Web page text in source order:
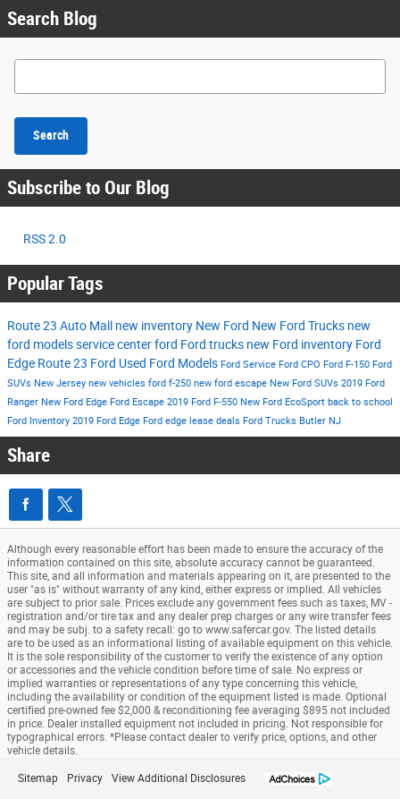
Search Blog
Search Blog
Search
Subscribe to Our Blog
RSS 2.0
Popular Tags
Route 23 Auto Mall new inventory New Ford New Ford Trucks new
ford modelsservice centerford Ford trucks new Ford inventory Ford
Edge Route 23 Ford Used Ford Models Ford Service Ford CPO Ford F-150 Ford
SUVs New Jersey new vehicles ford f-250 new ford escape New Ford SUVs 2019 Ford
Ranger New Ford Edge Ford Escape 2019 Ford F-550 New Ford EcoSport back to school
Ford Inventory 2019 Ford Edge Ford edge lease deals Ford Trucks Butler NJ
Share
Although every reasonable effort has been made to ensure the accuracy of the
information contained on this site, absolute accuracy cannot be guaranteed.
This site, and all information and materials appearing on it, are presented to the
user "as is" without warranty of any kind, either express or implied. All vehicles
are subject to prior sale. Prices exclude any government fees such as taxes, MV -
registration and/or tire tax and any dealer prep charges or any wire transfer fees
and may be subj. to a safety recall: go to www.safercar.gov. The listed details
are to be used as an informational listing of available equipment on this vehicle.
It is the sole responsibility of the customer to verify the existence of any option
or accessories and the vehicle condition before time of sale. No express or
implied warranties or representations of any type concerning this vehicle,
including the availability or condition of the equipment listed is made. Optional
certified pre-owned fee $2,000 & reconditioning fee averaging $895 not included
in price. Dealer installed equipment not included in pricing. Not responsible for
typographical errors. *Please contact dealer to verify price, options, and other
vehicle details.
Sitemap Privacy View Additional Disclosures